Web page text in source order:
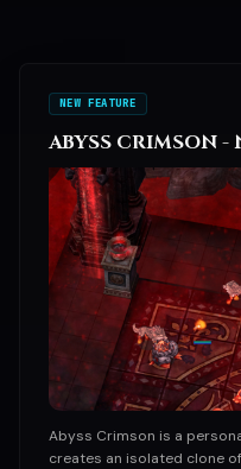
NEW FEATURE
ABYSS CRIMSON
Abyss Crimson is a
creates an isolated clone